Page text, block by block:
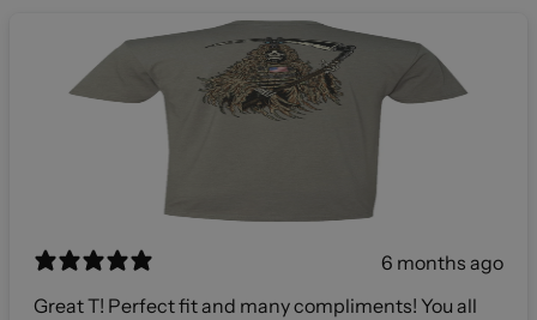
6 months ago
Great T! Perfect fit and many compliments! You all